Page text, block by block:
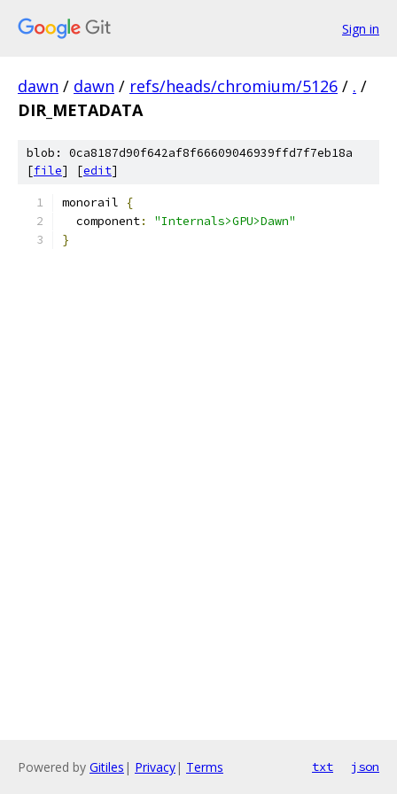
Sign in
dawn / dawn / refs/heads/chromium/5126 / . /
DIR_METADATA
blob: 0ca8187d90f642af8f66609046939ffd7f7eb18a
[file] [edit]
monorail
{
  component
:
"Internals>GPU>Dawn"
}
Powered by Gitiles | Privacy| Terms txt json